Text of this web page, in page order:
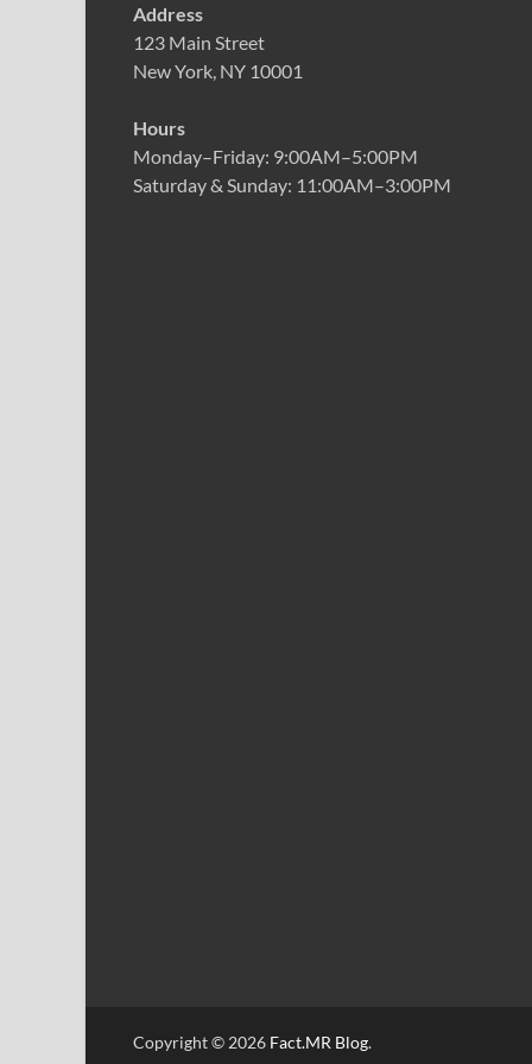
Address
123 Main Street
New York, NY 10001
Hours
Monday–Friday: 9:00AM–5:00PM
Saturday & Sunday: 11:00AM–3:00PM
Copyright © 2026 Fact.MR Blog.